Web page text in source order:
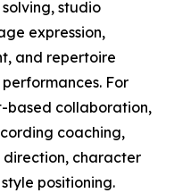
studio
expression,
and repertoire
For
based collaboration,
coaching,
direction, character
positioning.